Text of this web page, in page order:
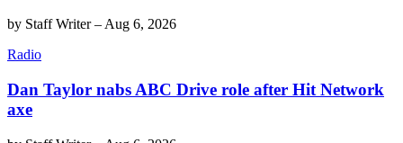
by Staff Writer– Aug 6, 2026
Radio
Dan Taylor nabs ABC Drive role after Hit Network
axe